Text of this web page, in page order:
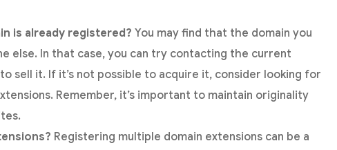
is already registered? You may find that the domain you
else. In that case, you can try contacting the current
sell it. If it’s not possible to acquire it, consider looking for
Remember, it’s important to maintain originality
Registering multiple domain extensions can be a